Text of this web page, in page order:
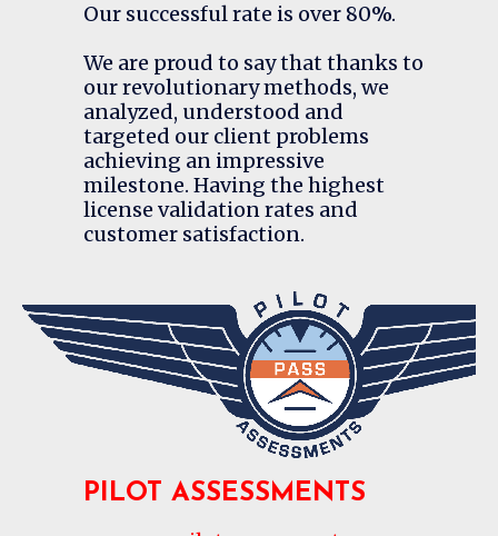
Our successful rate is over 80%.
We are proud to say that thanks to
our revolutionary methods, we
analyzed, understood and
targeted our client problems
achieving an impressive
milestone. Having the highest
license validation rates and
customer satisfaction.
PILOT ASSESSMENTS